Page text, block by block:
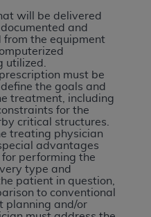
will be delivered
and
from the equipment
utilized.
must be
the goals and
treatment, including
for the
critical structures.
treating physician
advantages
performing the
type and
patient in question,
to conventional
planning and/or
of FAR 52.227-14
19 (June 1987), as
agency FAR
of Defense
with CMS
have a commercial
, and that use of CDT
for the administration
extend to any other
organization may
dues for the use of the